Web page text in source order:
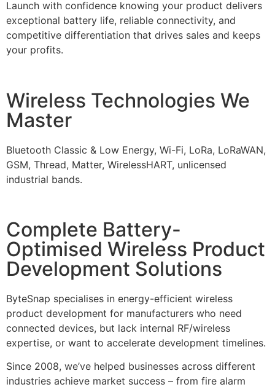
Launch with confidence knowing your product delivers
exceptional battery life, reliable connectivity, and
competitive differentiation that drives sales and keeps
your profits.
Wireless Technologies We
Master
Bluetooth Classic & Low Energy, Wi-Fi, LoRa, LoRaWAN,
GSM, Thread, Matter, WirelessHART, unlicensed
industrial bands.
Complete Battery-
Optimised Wireless Product
Development Solutions
ByteSnap specialises in energy-efficient wireless
product development for manufacturers who need
connected devices, but lack internal RF/wireless
expertise, or want to accelerate development timelines.
Since 2008, we’ve helped businesses across different
industries achieve market success – from fire alarm